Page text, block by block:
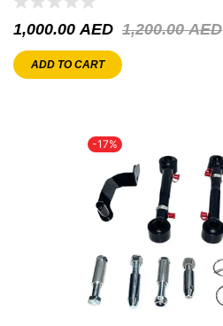
1,200.00AED
1,000.00 AED
ADD TO CART
-17%